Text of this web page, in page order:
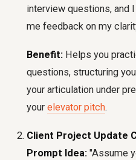
interview questions, and
me feedback on my
Benefit: Helps you
questions, structuring
your articulation under
your elevator pitch.
Client Project Update
Prompt Idea: "Assume